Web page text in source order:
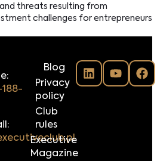
threats resulting from
challenges for entrepreneurs
188-
Blog
Privacy
policy
Club
rules
Executive
Magazine